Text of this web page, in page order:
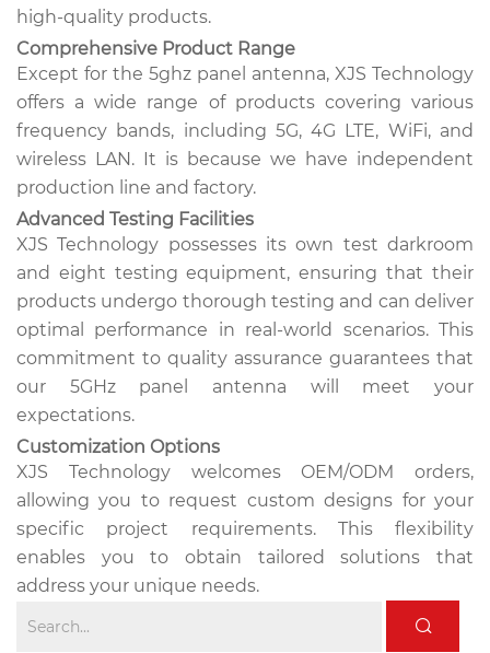
high-quality products.
Comprehensive Product Range
Except for the 5ghz panel antenna, XJS Technology
offers a wide range of products covering various
frequency bands, including 5G, 4G LTE, WiFi, and
wireless LAN. It is because we have independent
production line and factory.
Advanced Testing Facilities
XJS Technology possesses its own test darkroom
and eight testing equipment, ensuring that their
products undergo thorough testing and can deliver
optimal performance in real-world scenarios. This
commitment to quality assurance guarantees that
our 5GHz panel antenna will meet your
expectations.
Customization Options
XJS Technology welcomes OEM/ODM orders,
allowing you to request custom designs for your
specific project requirements. This flexibility
enables you to obtain tailored solutions that
address your unique needs.